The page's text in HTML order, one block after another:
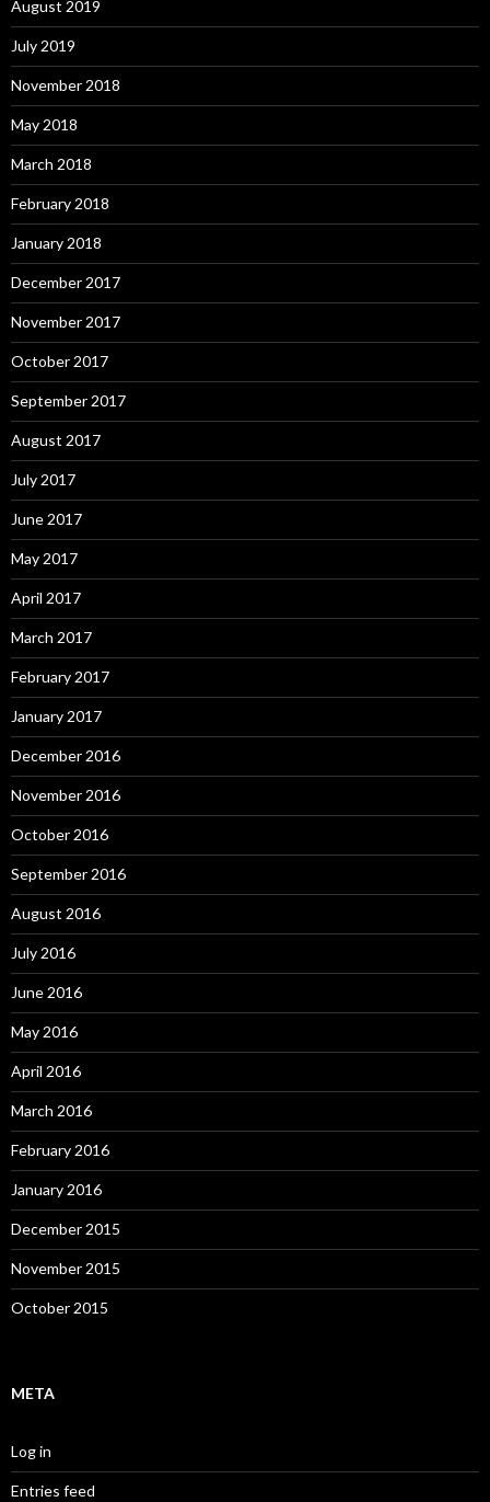
August 2019
July 2019
November 2018
May 2018
March 2018
February 2018
January 2018
December 2017
November 2017
October 2017
September 2017
August 2017
July 2017
June 2017
May 2017
April 2017
March 2017
February 2017
January 2017
December 2016
November 2016
October 2016
September 2016
August 2016
July 2016
June 2016
May 2016
April 2016
March 2016
February 2016
January 2016
December 2015
November 2015
October 2015
META
Log in
Entries feed